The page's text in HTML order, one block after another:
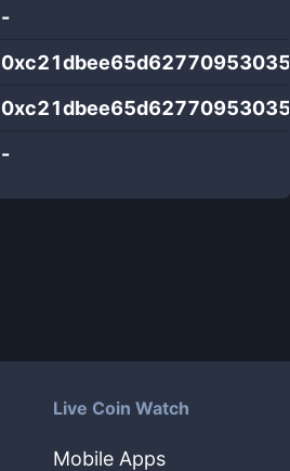
-
-
Live Coin Watch
Mobile Apps